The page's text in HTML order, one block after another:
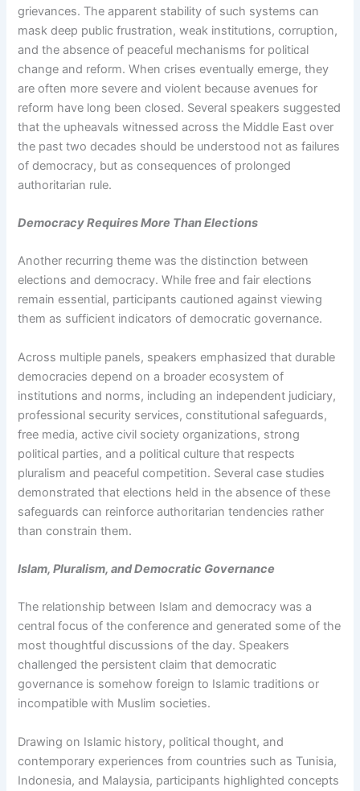
grievances. The apparent stability of such systems can
mask deep public frustration, weak institutions, corruption,
and the absence of peaceful mechanisms for political
change and reform. When crises eventually emerge, they
are often more severe and violent because avenues for
reform have long been closed. Several speakers suggested
that the upheavals witnessed across the Middle East over
the past two decades should be understood not as failures
of democracy, but as consequences of prolonged
authoritarian rule.
Democracy Requires More Than Elections
Another recurring theme was the distinction between
elections and democracy. While free and fair elections
remain essential, participants cautioned against viewing
them as sufficient indicators of democratic governance.
Across multiple panels, speakers emphasized that durable
democracies depend on a broader ecosystem of
institutions and norms, including an independent judiciary,
professional security services, constitutional safeguards,
free media, active civil society organizations, strong
political parties, and a political culture that respects
pluralism and peaceful competition. Several case studies
demonstrated that elections held in the absence of these
safeguards can reinforce authoritarian tendencies rather
than constrain them.
Islam, Pluralism, and Democratic Governance
The relationship between Islam and democracy was a
central focus of the conference and generated some of the
most thoughtful discussions of the day. Speakers
challenged the persistent claim that democratic
governance is somehow foreign to Islamic traditions or
incompatible with Muslim societies.
Drawing on Islamic history, political thought, and
contemporary experiences from countries such as Tunisia,
Indonesia, and Malaysia, participants highlighted concepts